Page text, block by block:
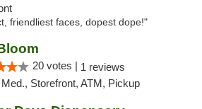
friendliest faces, dopest dope!"
20 votes | 1 reviews
Med., Storefront, ATM, Pickup